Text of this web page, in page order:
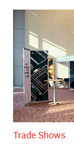
Trade Shows